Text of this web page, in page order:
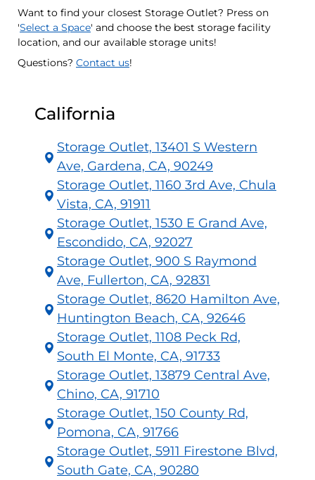
Want to find your closest Storage Outlet? Press on
'Select a Space' and choose the best storage facility
location, and our available storage units!
Questions? Contact us!
California
Storage Outlet, 13401 S Western
Ave, Gardena, CA, 90249
Storage Outlet, 1160 3rd Ave, Chula
Vista, CA, 91911
Storage Outlet, 1530 E Grand Ave,
Escondido, CA, 92027
Storage Outlet, 900 S Raymond
Ave, Fullerton, CA, 92831
Storage Outlet, 8620 Hamilton Ave,
Huntington Beach, CA, 92646
Storage Outlet, 1108 Peck Rd,
South El Monte, CA, 91733
Storage Outlet, 13879 Central Ave,
Chino, CA, 91710
Storage Outlet, 150 County Rd,
Pomona, CA, 91766
Storage Outlet, 5911 Firestone Blvd,
South Gate, CA, 90280